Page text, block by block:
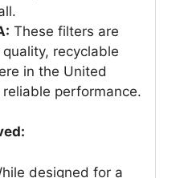
These filters are
recyclable
in the United
performance.
designed for a